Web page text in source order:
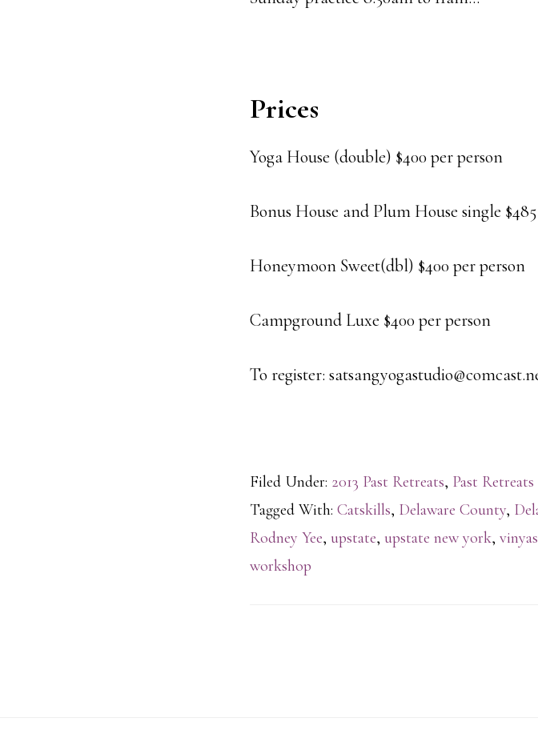
Prices
Yoga House (double) $400 per person
Bonus House and Plum House single
Honeymoon Sweet(dbl) $400 per person
Campground Luxe $400 per person
To register:
Filed Under: 2013 Past Retreats, Past Retreats
Tagged With: Catskills, Delaware County,
Rodney Yee, upstate, upstate new york,
workshop